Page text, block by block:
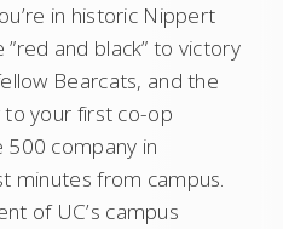
in historic Nippert
and black” to victory
Bearcats, and the
to your first co-op
company in
minutes from campus.
of UC’s campus